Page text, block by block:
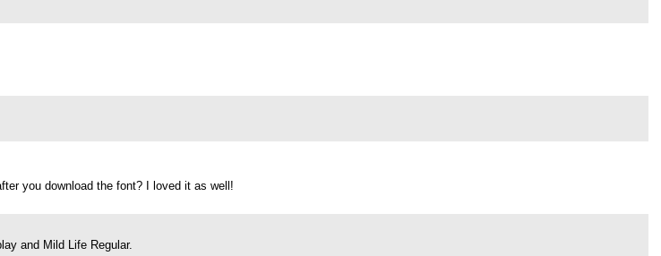
you download the font? I loved it as well!
and Mild Life Regular.